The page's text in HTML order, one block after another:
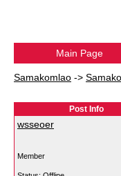
Main Page
Samakomlao ->
Post Info
wsseoer
Member